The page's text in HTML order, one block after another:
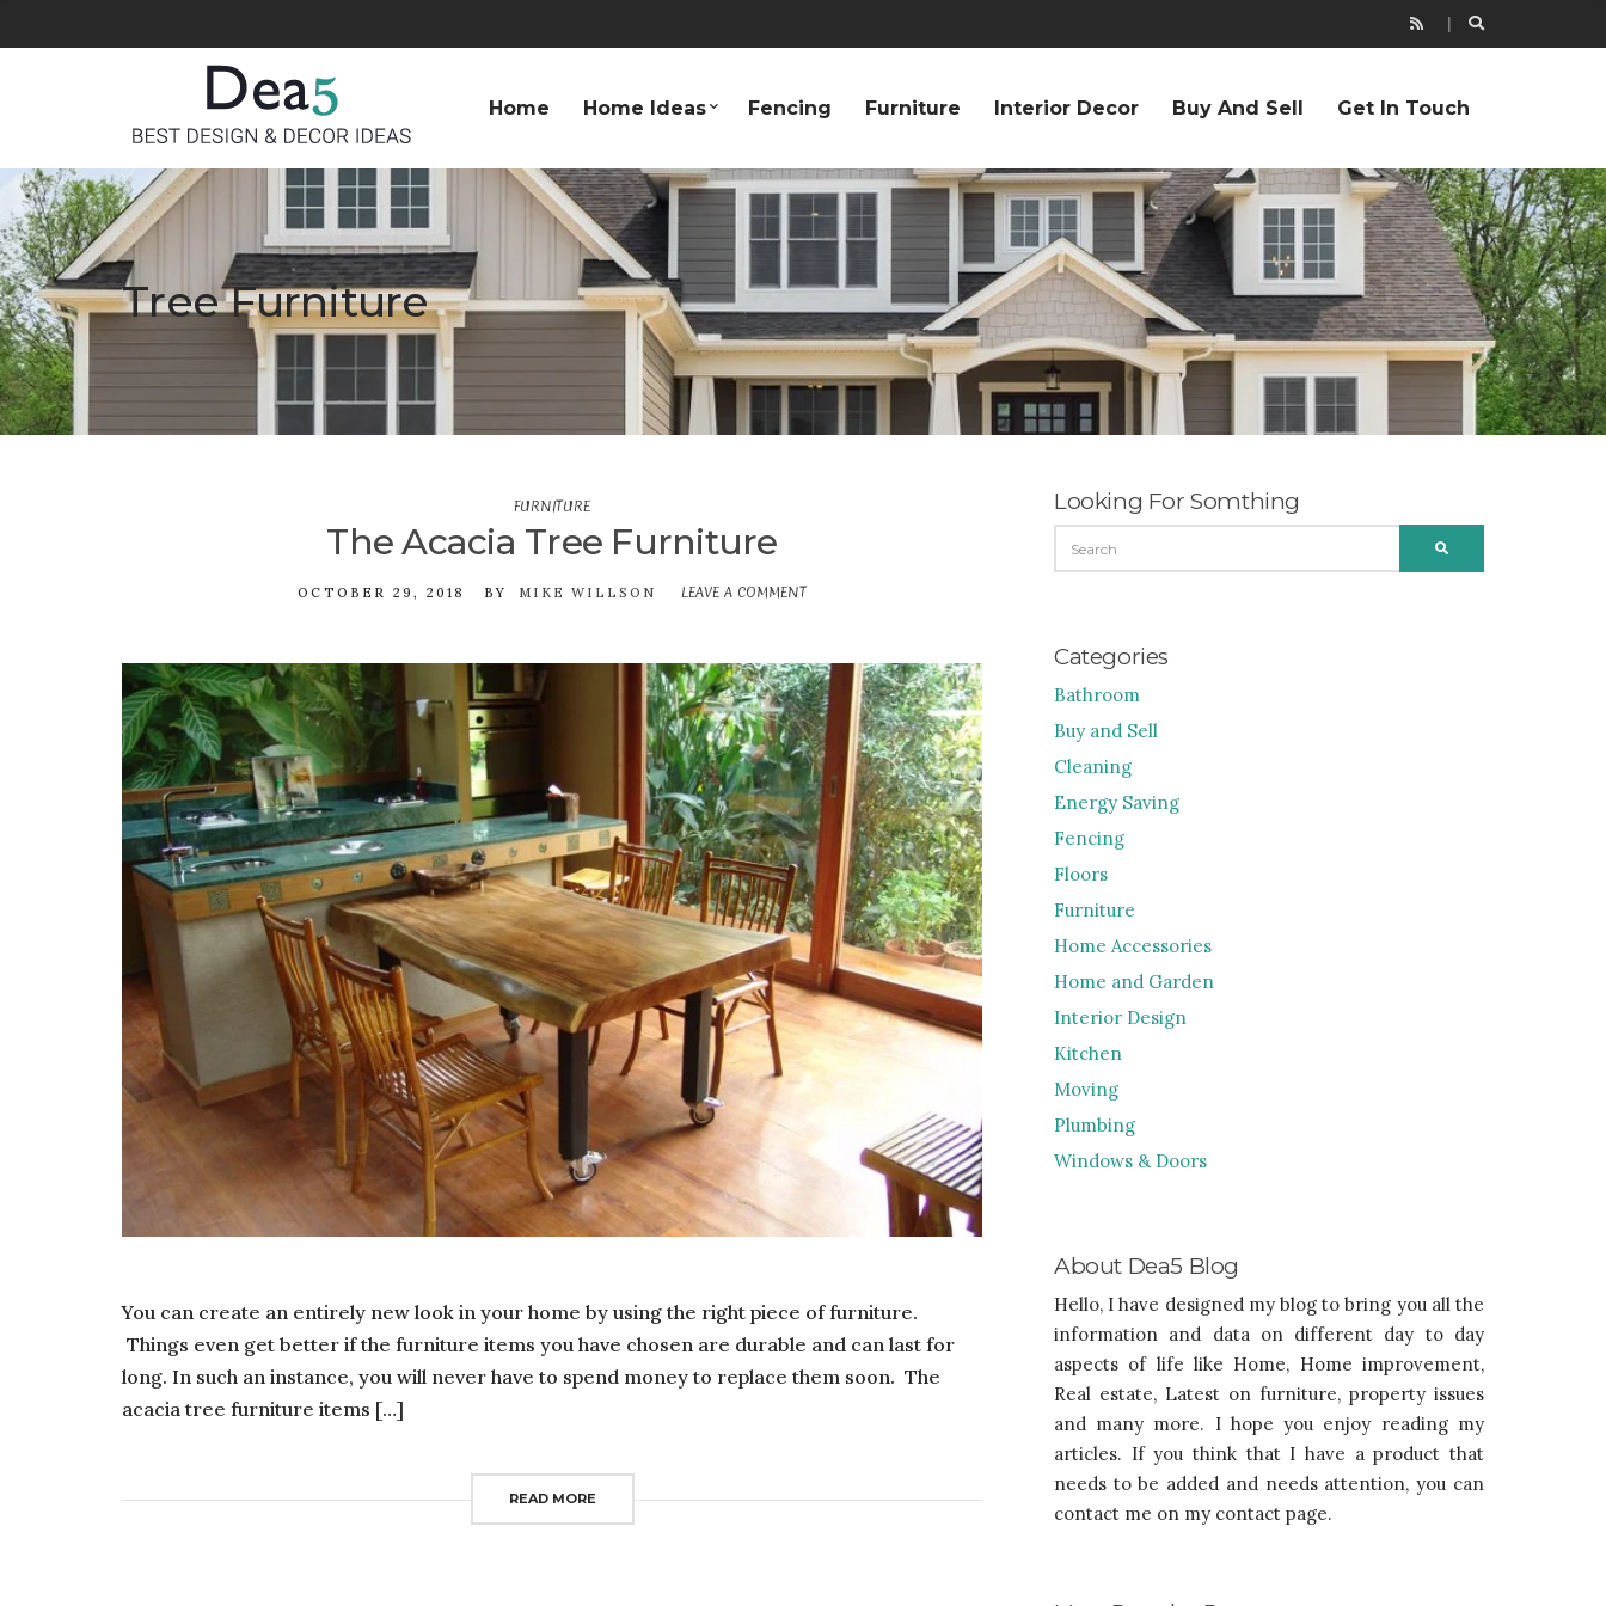
Home Home Ideas Fencing Furniture Interior Decor Buy And Sell Get In Touch
Tree Furniture
FURNITURE
The Acacia Tree Furniture
OCTOBER 29, 2018 BY MIKE WILLSON LEAVE A COMMENT
FURNITURE
You can create an entirely new look in your home by using the right piece of furniture.
Things even get better if the furniture items you have chosen are durable and can last for
long. In such an instance, you will never have to spend money to replace them soon. The
acacia tree furniture items […]
READ MORE
Looking For Somthing
FOR:
Categories
Bathroom
Buy and Sell
Cleaning
Energy Saving
Fencing
Floors
Furniture
Home Accessories
Home and Garden
Interior Design
Kitchen
Moving
Plumbing
Windows & Doors
About Dea5 Blog
Hello, I have designed my blog to bring you all the
information and data on different day to day
aspects of life like Home, Home improvement,
Real estate, Latest on furniture, property issues
and many more. I hope you enjoy reading my
articles. If you think that I have a product that
needs to be added and needs attention, you can
contact me on my contact page.